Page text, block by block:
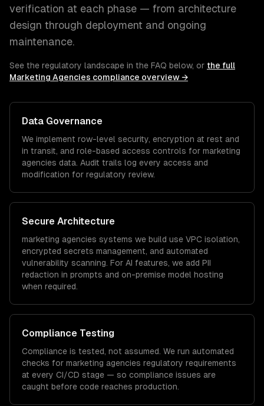
verification at each phase — from architecture
design through deployment and ongoing
maintenance.
See the regulatory landscape in the FAQ below, or the full
Marketing Agencies compliance overview →
Data Governance
We implement row-level security, encryption at rest and
in transit, and role-based access controls for marketing
agencies data. Audit trails log every access and
modification for regulatory review.
Secure Architecture
marketing agencies systems we build use VPC isolation,
encrypted secrets management, and automated
vulnerability scanning. For AI features, we add PII
redaction in prompts and on-premise model hosting
when required.
Compliance Testing
Compliance is tested, not assumed. We run automated
checks for marketing agencies regulatory requirements
at every CI/CD stage — so compliance issues are
caught before code reaches production.